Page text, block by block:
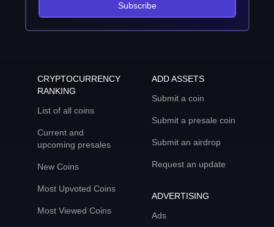
Subscribe
CRYPTOCURRENCY
RANKING
List of all coins
Current and
upcoming presales
New Coins
Most Upvoted Coins
Most Viewed Coins
ADD ASSETS
Submit a coin
Submit a presale coin
Submit an airdrop
Request an update
ADVERTISING
Ads